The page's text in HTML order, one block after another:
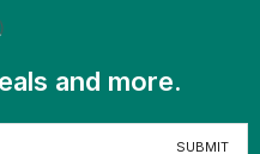
and more.